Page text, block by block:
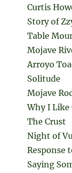
Curtis
Story of
Table
Mojave
Arroyo
Solitude
Mojave
Why I Like
The Crust
Night of
Response
Saying